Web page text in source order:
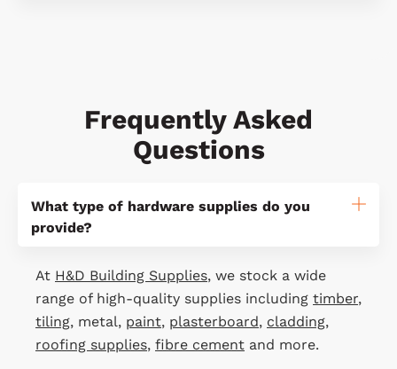
Frequently Asked
Questions
What type of hardware supplies do you
provide?
At H&D Building Supplies, we stock a wide
range of high-quality supplies including timber,
tiling, metal, paint, plasterboard, cladding,
roofing supplies, fibre cement and more.